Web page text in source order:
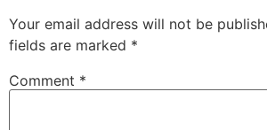
Your email address will not be
fields are marked *
Comment *